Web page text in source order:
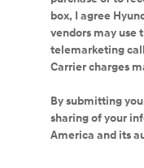
box, I agree
vendors may use
telemarketing
Carrier charges
By submitting
sharing of your
America and its